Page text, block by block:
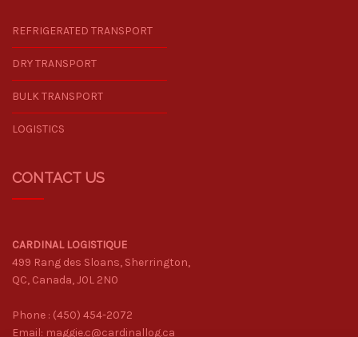
REFRIGERATED TRANSPORT
DRY TRANSPORT
BULK TRANSPORT
LOGISTICS
CONTACT US
CARDINAL LOGISTIQUE
499 Rang des Sloans, Sherrington,
QC, Canada, J0L 2N0
Phone : (450) 454-2072
Email: maggie.c@cardinallog.ca